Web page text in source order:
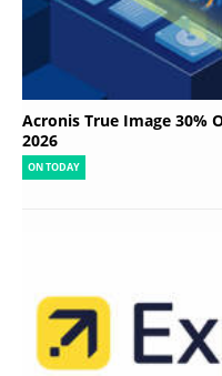
Acronis True Image 30%
2026
ON TODAY